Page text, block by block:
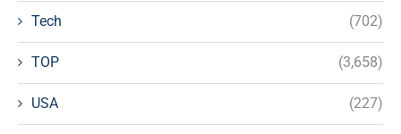
Tech (702)
TOP (3,658)
USA (227)